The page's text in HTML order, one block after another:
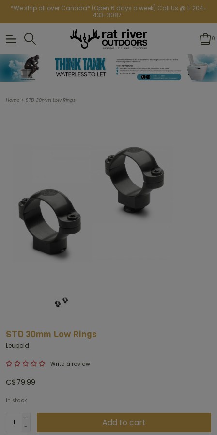
*We ship all over Canada* (Open 6 days a week) Call Us @ 1-204-
433-3087
0
Home > STD 30mm Low Rings
STD 30mm Low Rings
Leupold
Write a review
C$79.99
In stock
+
-
Add to cart